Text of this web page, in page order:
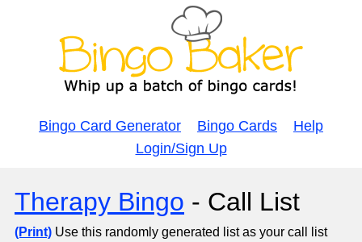
Bingo Card Generator Bingo Cards
Help
Login/Sign Up
Therapy Bingo - Call List
(Print) Use this randomly generated list as your call list